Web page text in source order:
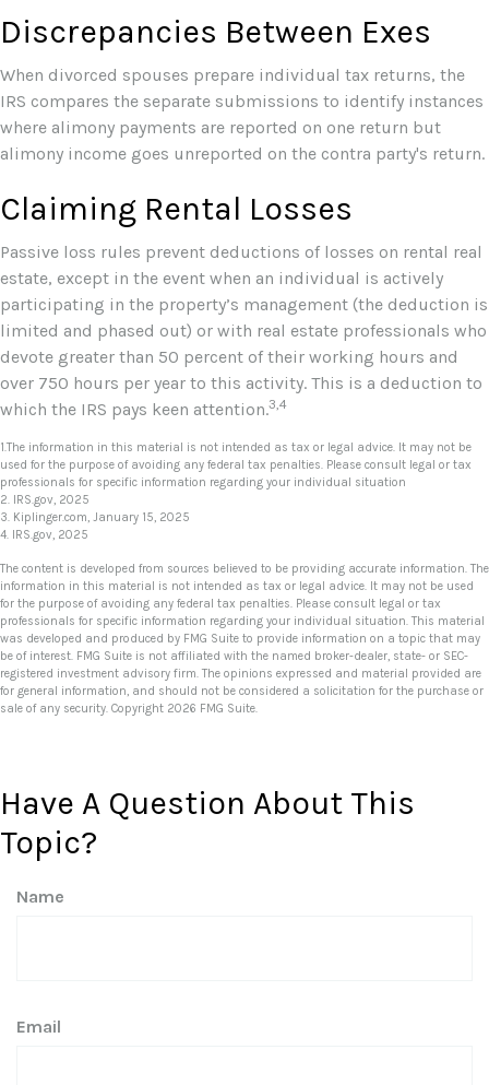
Discrepancies Between Exes
When divorced spouses prepare individual tax returns, the
IRS compares the separate submissions to identify instances
where alimony payments are reported on one return but
alimony income goes unreported on the contra party's return.
Claiming Rental Losses
Passive loss rules prevent deductions of losses on rental real
estate, except in the event when an individual is actively
participating in the property’s management (the deduction is
limited and phased out) or with real estate professionals who
devote greater than 50 percent of their working hours and
over 750 hours per year to this activity. This is a deduction to
which the IRS pays keen attention.3,4
1.The information in this material is not intended as tax or legal advice. It may not be
used for the purpose of avoiding any federal tax penalties. Please consult legal or tax
professionals for specific information regarding your individual situation
2. IRS.gov, 2025
3. Kiplinger.com, January 15, 2025
4. IRS.gov, 2025
The content is developed from sources believed to be providing accurate information. The
information in this material is not intended as tax or legal advice. It may not be used
for the purpose of avoiding any federal tax penalties. Please consult legal or tax
professionals for specific information regarding your individual situation. This material
was developed and produced by FMG Suite to provide information on a topic that may
be of interest. FMG Suite is not affiliated with the named broker-dealer, state- or SEC-
registered investment advisory firm. The opinions expressed and material provided are
for general information, and should not be considered a solicitation for the purchase or
sale of any security. Copyright 2026 FMG Suite.
Have A Question About This
Topic?
Name
Email